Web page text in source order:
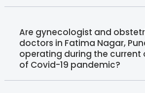
Are gynecologist and
doctors in Fatima Nagar,
operating during the current
of Covid-19 pandemic?